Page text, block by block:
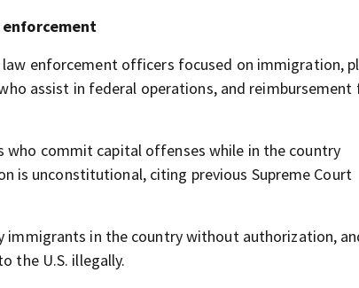
enforcement officers focused on immigration,
assist in federal operations, and reimbursement
commit capital offenses while in the country
is unconstitutional, citing previous Supreme Court
immigrants in the country without authorization,
the U.S. illegally.